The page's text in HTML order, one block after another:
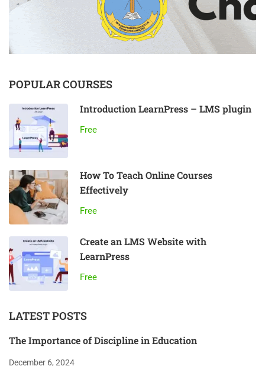
POPULAR COURSES
Introduction LearnPress – LMS plugin
Free
How To Teach Online Courses
Effectively
Free
Create an LMS Website with
LearnPress
Free
LATEST POSTS
The Importance of Discipline in Education
December 6, 2024